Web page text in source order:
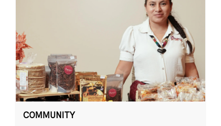
COMMUNITY